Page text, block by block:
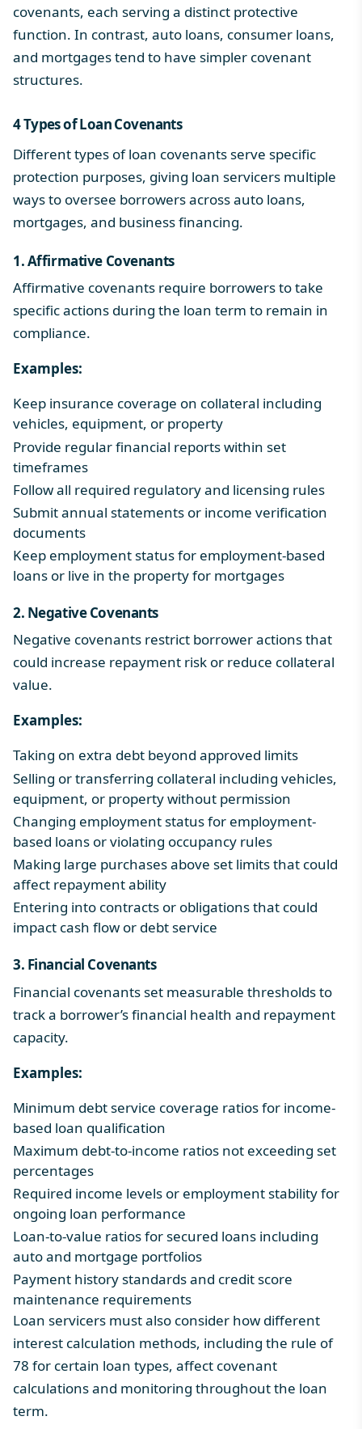
covenants, each serving a distinct protective
function. In contrast, auto loans, consumer loans,
and mortgagestend to have simpler covenant
structures.
4Types of Loan Covenants
Different types of loan covenants serve specific
protection purposes, giving loan servicers multiple
ways to oversee borrowers across auto loans,
mortgages, and business financing.
1. Affirmative Covenants
Affirmative covenants require borrowers to take
specific actions during the loan term to remain in
compliance.
Examples:
Keep insurance coverage on collateral including
vehicles, equipment, or property
Provide regular financial reports within set
timeframes
Follow all required regulatory and licensing rules
Submit annual statements or income verification
documents
Keep employment status for employment-based
loans or live in the property for mortgages
2. Negative Covenants
Negative covenants restrict borrower actions that
could increase repayment risk or reduce collateral
value.
Examples:
Taking on extra debt beyond approved limits
Selling or transferring collateral including vehicles,
equipment, or property without permission
Changing employment status for employment-
based loans or violating occupancy rules
Making large purchases above set limits that could
affect repayment ability
Entering into contracts or obligations that could
impact cash flow or debt service
3. Financial Covenants
Financial covenants set measurable thresholds to
track a borrower’s financial health and repayment
capacity.
Examples:
Minimum debt service coverage ratios for income-
based loan qualification
Maximum debt-to-income ratios not exceeding set
percentages
Required income levels or employment stability for
ongoing loan performance
Loan-to-value ratios for secured loans including
auto and mortgage portfolios
Payment history standards and credit score
maintenance requirements
Loan servicers must also consider how different
interest calculation methods, including the rule of
78 for certain loan types, affect covenant
calculations and monitoring throughout the loan
term.